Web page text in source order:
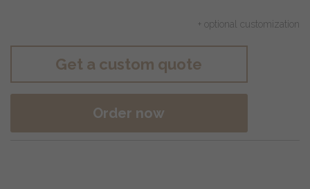
+ optional customization
Get a custom quote
Order now